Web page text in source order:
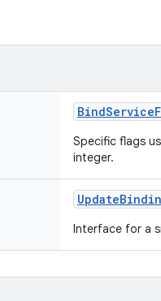
Specific flags
integer.
Interface for a